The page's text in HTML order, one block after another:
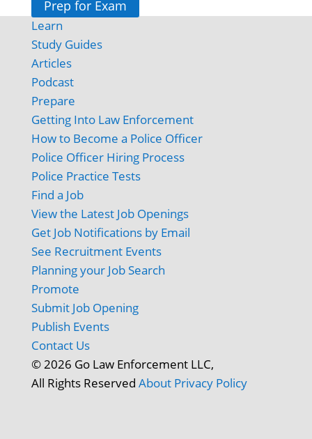
Prep for Exam
Learn
Study Guides
Articles
Podcast
Prepare
Getting Into Law Enforcement
How to Become a Police Officer
Police Officer Hiring Process
Police Practice Tests
Find a Job
View the Latest Job Openings
Get Job Notifications by Email
See Recruitment Events
Planning your Job Search
Promote
Submit Job Opening
Publish Events
Contact Us
© 2026 Go Law Enforcement LLC,
All Rights Reserved About Privacy Policy